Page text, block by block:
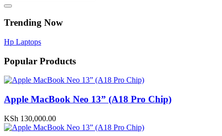
Trending Now
Hp Laptops
Popular Products
Apple MacBook Neo 13” (A18 Pro Chip)
KSh 130,000.00